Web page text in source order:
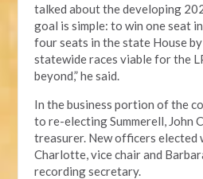
talked about the developing
goal is simple: to win one seat
four seats in the state House
statewide races viable for the
beyond,” he said.
In the business portion of the
to re-electing Summerell, John
treasurer. New officers elected
Charlotte, vice chair and
recording secretary.